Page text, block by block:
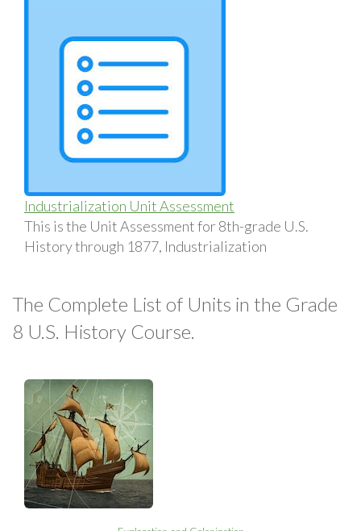
Industrialization Unit Assessment
This is the Unit Assessment for 8th-grade U.S.
History through 1877, Industrialization
The Complete List of Units in the Grade
8 U.S. History Course.